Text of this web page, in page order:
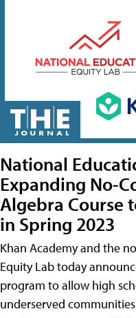
National
Expanding No-
Algebra Course
in Spring 2023
Khan Academy and the
Equity Lab today
program to allow high
underserved